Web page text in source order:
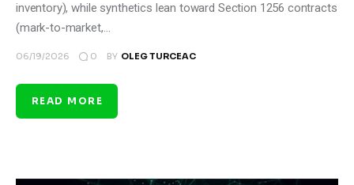
inventory), while synthetics lean toward Section 1256 contracts
(mark-to-market,…
06/19/2026 0 BY OLEG TURCEAC
READ MORE